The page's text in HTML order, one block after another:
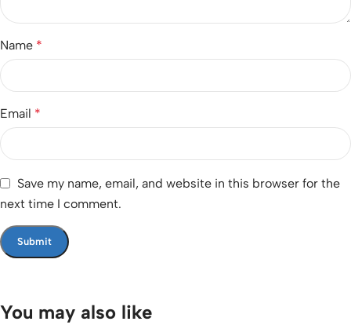
Name *
Email *
Save my name, email, and website in this browser for the
next time I comment.
You may also like